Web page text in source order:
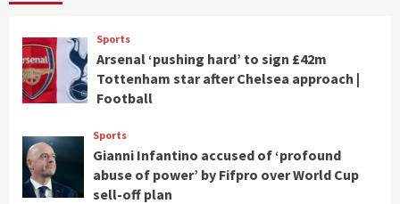
Sports
Arsenal ‘pushing hard’ to sign £42m
Tottenham star after Chelsea approach |
Football
Sports
Gianni Infantino accused of ‘profound
abuse of power’ by Fifpro over World Cup
sell-off plan